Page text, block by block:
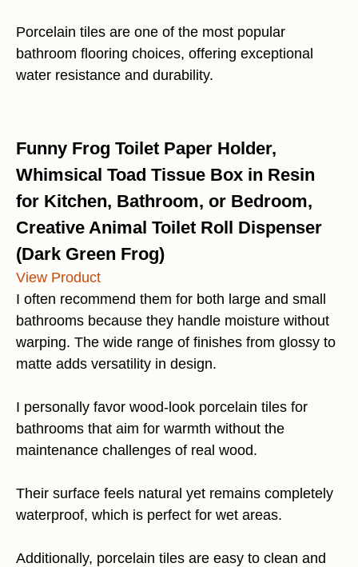
Porcelain tiles are one of the most popular
bathroom flooring choices, offering exceptional
water resistance and durability.
Funny Frog Toilet Paper Holder,
Whimsical Toad Tissue Box in Resin
for Kitchen, Bathroom, or Bedroom,
Creative Animal Toilet Roll Dispenser
(Dark Green Frog)
View Product
I often recommend them for both large and small
bathrooms because they handle moisture without
warping. The wide range of finishes from glossy to
matte adds versatility in design.
I personally favor wood-look porcelain tiles for
bathrooms that aim for warmth without the
maintenance challenges of real wood.
Their surface feels natural yet remains completely
waterproof, which is perfect for wet areas.
Additionally, porcelain tiles are easy to clean and